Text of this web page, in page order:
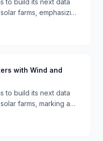
to build its next data
farms, emphasizing
carbon footprint and
with Wind and
to build its next data
farms, marking a